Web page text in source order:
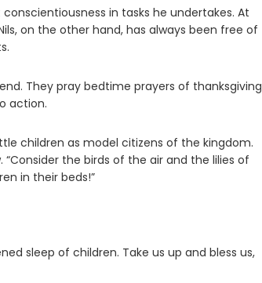
in tasks he undertakes. At
on the other hand, has always been free of
They pray bedtime prayers of thanksgiving
action.
children as model citizens of the kingdom.
the birds of the air and the lilies of
in their beds!”
sleep of children. Take us up and bless us,